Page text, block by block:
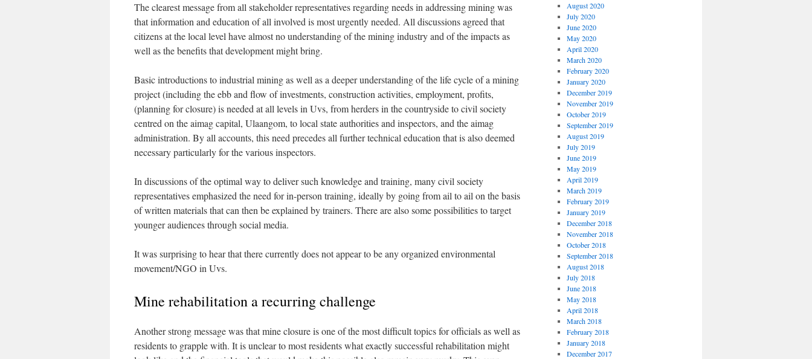
The clearest message from all stakeholder representatives regarding needs in addressing mining was
that information and education of all involved is most urgently needed. All discussions agreed that
citizens at the local level have almost no understanding of the mining industry and of the impacts as
well as the benefits that development might bring.
Basic introductions to industrial mining as well as a deeper understanding of the life cycle of a mining
project (including the ebb and flow of investments, construction activities, employment, profits,
(planning for closure) is needed at all levels in Uvs, from herders in the countryside to civil society
centred on the aimag capital, Ulaangom, to local state authorities and inspectors, and the aimag
administration. By all accounts, this need precedes all further technical education that is also deemed
necessary particularly for the various inspectors.
In discussions of the optimal way to deliver such knowledge and training, many civil society
representatives emphasized the need for in-person training, ideally by going from ail to ail on the basis
of written materials that can then be explained by trainers. There are also some possibilities to target
younger audiences through social media.
It was surprising to hear that there currently does not appear to be any organized environmental
movement/NGO in Uvs.
Mine rehabilitation a recurring challenge
Another strong message was that mine closure is one of the most difficult topics for officials as well as
residents to grapple with. It is unclear to most residents what exactly successful rehabilitation might
August 2020
July 2020
June 2020
May 2020
April 2020
March 2020
February 2020
January 2020
December 2019
November 2019
October 2019
September 2019
August 2019
July 2019
June 2019
May 2019
April 2019
March 2019
February 2019
January 2019
December 2018
November 2018
October 2018
September 2018
August 2018
July 2018
June 2018
May 2018
April 2018
March 2018
February 2018
January 2018
December 2017